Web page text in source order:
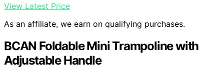
View Latest Price
As an affiliate, we earn on qualifying purchases.
BCAN Foldable Mini Trampoline with
Adjustable Handle